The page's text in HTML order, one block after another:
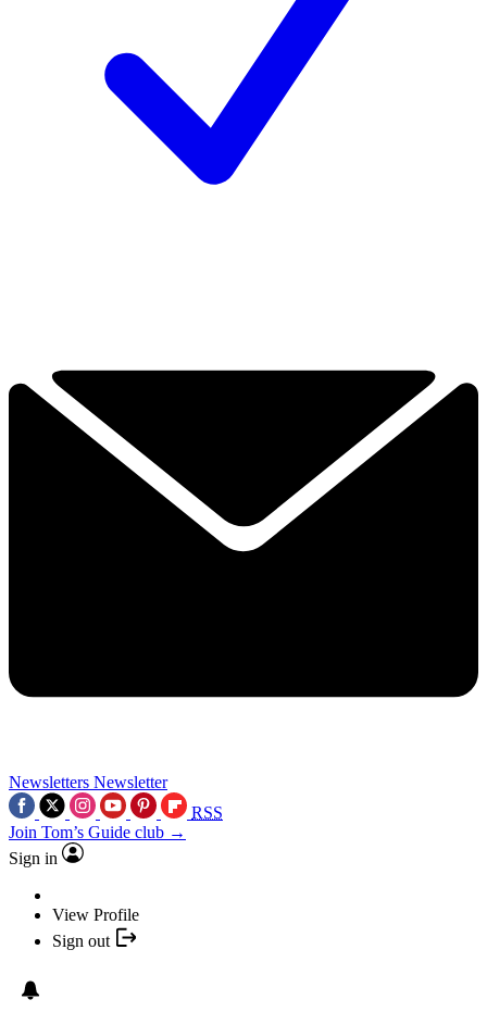
Newsletters Newsletter
RSS
Join Tom’s Guide club →
Sign in
View Profile
Sign out